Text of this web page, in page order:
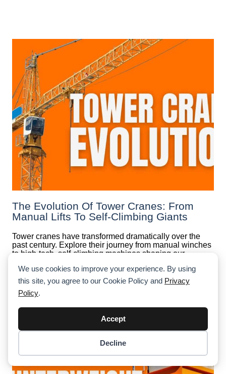
We use cookies to improve your experience. By using
this site, you agree to our Cookie Policy and Privacy
Policy.
Accept
Decline
The Evolution Of Tower Cranes: From
Manual Lifts To Self-Climbing Giants
Tower cranes have transformed dramatically over the
past century. Explore their journey from manual winches
to high-tech, self-climbing machines shaping our
Checkout